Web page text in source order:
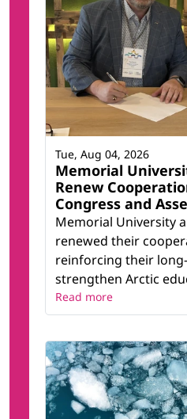
Memorial
Renew
Congress and
Memorial University
renewed their
reinforcing their
strengthen Arctic
Tue, Aug 04, 2026
Read more